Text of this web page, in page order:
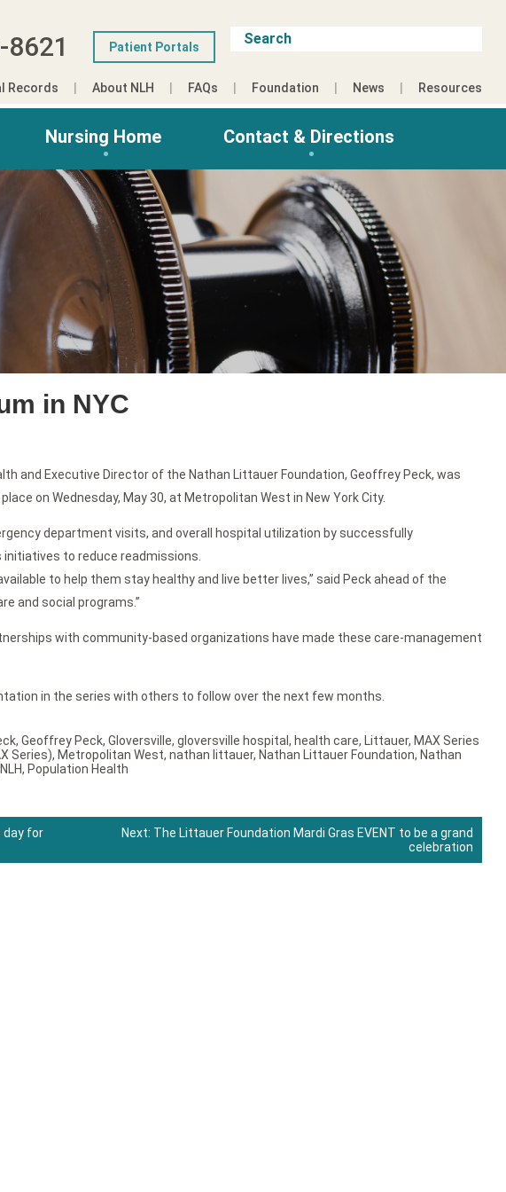
Patient Portals
Records About NLH FAQs Foundation News Resources
Nursing Home Contact & Directions
in NYC
and Executive Director of the Nathan Littauer Foundation, Geoffrey Peck, was
on Wednesday, May 30, at Metropolitan West in New York City.
department visits, and overall hospital utilization by successfully
to reduce readmissions.
to help them stay healthy and live better lives,” said Peck ahead of the
and social programs.”
with community-based organizations have made these care-management
in the series with others to follow over the next few months.
, Geoffrey Peck, Gloversville, gloversville hospital , health care, Littauer, MAX Series
Series), Metropolitan West, nathan littauer, Nathan Littauer Foundation, Nathan
NLH, Population Health
day for
Next: The Littauer Foundation Mardi Gras EVENT to be a grand
celebration